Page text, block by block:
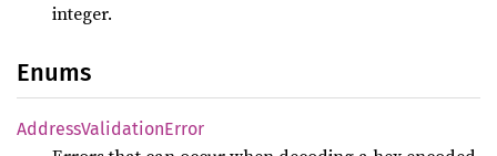
integer.
Enums
AddressValidationError